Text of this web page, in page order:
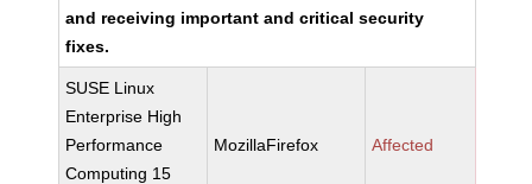
and receiving important and critical security
fixes.
SUSE Linux
Enterprise High
Performance
Computing 15
MozillaFirefox Affected